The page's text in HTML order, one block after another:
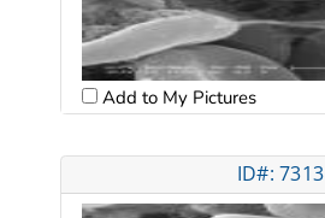
Add to My Pictures
ID#: 7313